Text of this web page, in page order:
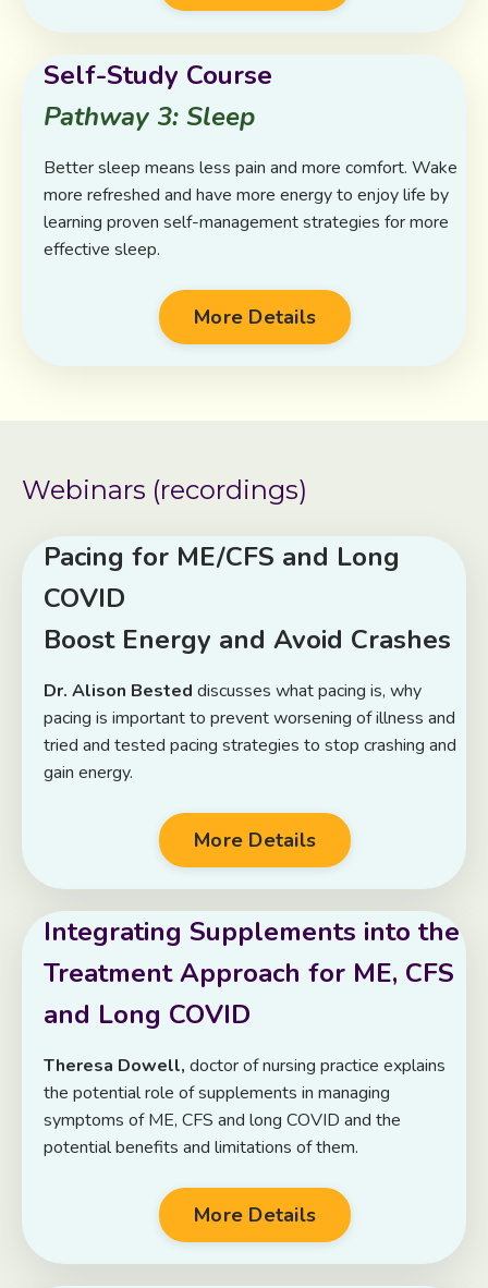
Self-Study Course
Pathway 3: Sleep
Better sleep means less pain and more comfort. Wake
more refreshed and have more energy to enjoy life by
learning proven self-management strategies for more
effective sleep.
More Details
Webinars (recordings)
Pacing for ME/CFS and Long
COVID
Boost Energy and Avoid Crashes
Dr. Alison Bested discusses what pacing is, why
pacing is important to prevent worsening of illness and
tried and tested pacing strategies to stop crashing and
gain energy.
More Details
Integrating Supplements into the
Treatment Approach for ME, CFS
and Long COVID
Theresa Dowell, doctor of nursing practice explains
the potential role of supplements in managing
symptoms of ME, CFS and long COVID and the
potential benefits and limitations of them.
More Details